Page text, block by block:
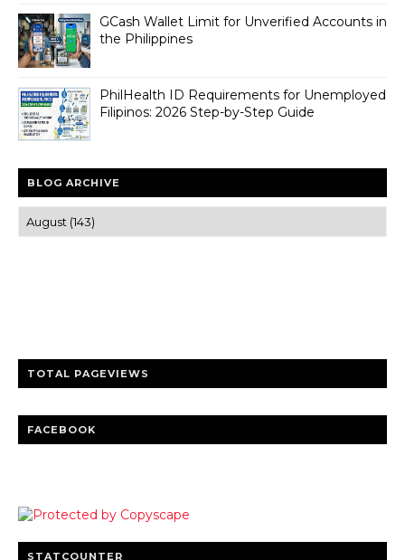
GCash Wallet Limit for Unverified Accounts in
the Philippines
PhilHealth ID Requirements for Unemployed
Filipinos: 2026 Step-by-Step Guide
BLOG ARCHIVE
TOTAL PAGEVIEWS
FACEBOOK
STATCOUNTER